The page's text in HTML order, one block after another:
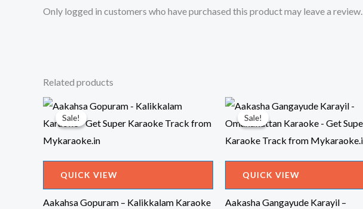
Only logged in customers who have purchased this product may leave a review.
Related products
Sale!
Sale!
QUICK VIEW
Aakahsa Gopuram – Kalikkalam Karaoke
Sale!
Sale!
QUICK VIEW
Aakasha Gangayude Karayil –